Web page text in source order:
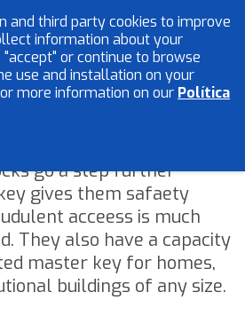
go a step further
gives them safaety
acceess is much
They also have a capacity
master key for homes,
buildings of any size.
and third party cookies to improve
information about your
or continue to browse
use and installation on your
more information on our Política